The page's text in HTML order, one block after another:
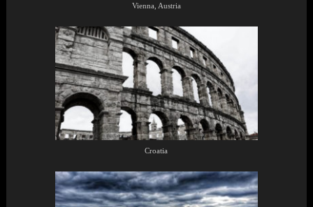
Vienna, Austria
Croatia